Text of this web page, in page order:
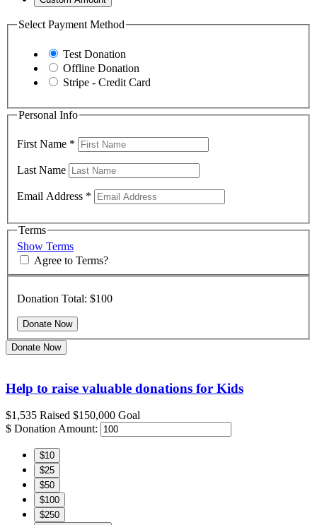
Select Payment Method
Test Donation
Offline Donation
Stripe - Credit Card
Personal Info
First Name *
Last Name
Email Address *
Terms
Show Terms
Agree to Terms?
Donation Total: $100
Donate Now
Help to raise valuable donations for Kids
$1,535 Raised $150,000 Goal
$ Donation Amount:
$10
$25
$50
$100
$250